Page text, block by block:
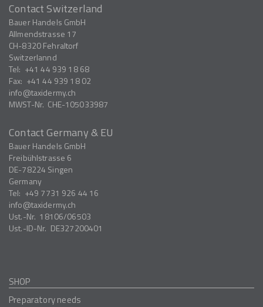
Contact Switzerland
Bauer Handels GmbH
Allmendstrasse 17
CH-8320Fehraltorf
Switzerlannd
Tel: +41 44 939 18 68
Fax: +41 44 939 18 02
info
taxidermy.ch
MWST-Nr. CHE-105033987
Contact Germany & EU
Bauer Handels GmbH
Freibühlstrasse 6
DE-78224 Singen
Germany
Tel: +49 7731 926 44 16
info
taxidermy.ch
Ust.-Nr. 18106/06503
Ust.-ID-Nr. DE327200401
SHOP
Preparatory needs